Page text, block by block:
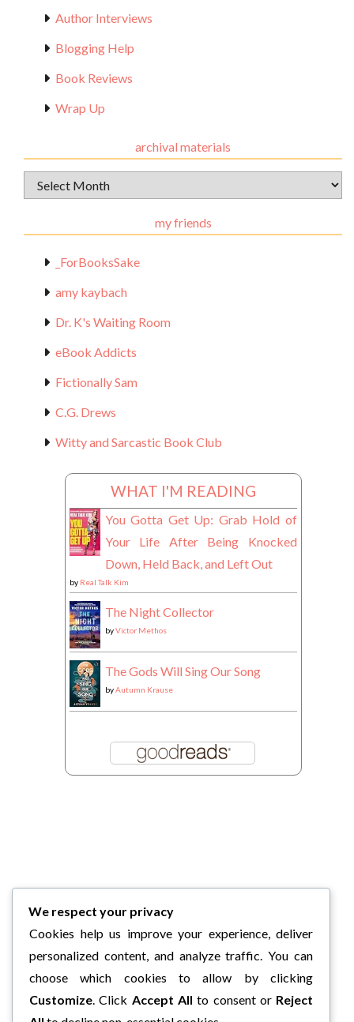
Author Interviews
Blogging Help
Book Reviews
Wrap Up
archival materials
Archival
Materials
my friends
_ForBooksSake
amy kaybach
Dr. K's Waiting Room
eBook Addicts
Fictionally Sam
C.G. Drews
Witty and Sarcastic Book Club
WHAT I'M READING
You Gotta Get Up: Grab Hold of
Your Life After Being Knocked
Down, Held Back, and Left Out
by Real Talk Kim
The Night Collector
byVictor Methos
The Gods Will Sing Our Song
byAutumn Krause
We respect your privacy
Cookies help us improve your experience, deliver
personalized content, and analyze traffic. You can
choose which cookies to allow by clicking
Customize. Click Accept All to consent or Reject